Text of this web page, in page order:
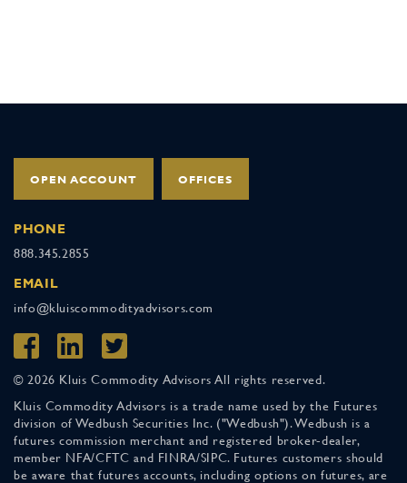
OPEN ACCOUNT OFFICES
PHONE
888.345.2855
EMAIL
info@kluiscommodityadvisors.com
© 2026 Kluis Commodity Advisors All rights reserved.
Kluis Commodity Advisors is a trade name used by the Futures
division of Wedbush Securities Inc. ("Wedbush"). Wedbush is a
futures commission merchant and registered broker-dealer,
member NFA/CFTC and FINRA/SIPC. Futures customers should
be aware that futures accounts, including options on futures, are